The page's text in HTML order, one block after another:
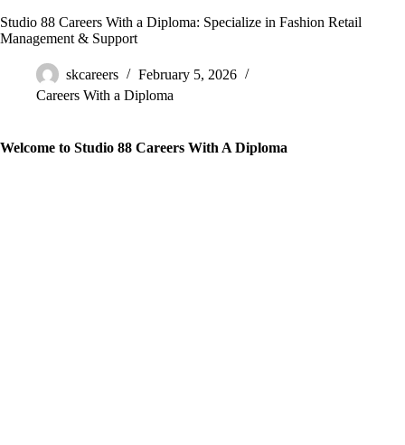
Studio 88 Careers With a Diploma: Specialize in Fashion Retail
Management & Support
skcareers
February 5, 2026
Careers With a Diploma
Welcome to Studio 88 Careers With A Diploma